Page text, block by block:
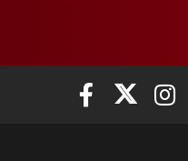
Elon University
Elon